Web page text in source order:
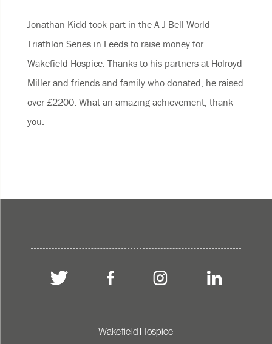
Jonathan Kidd took part in the A J Bell World
Triathlon Series in Leeds to raise money for
Wakefield Hospice. Thanks to his partners at Holroyd
Miller and friends and family who donated, he raised
over £2200. What an amazing achievement, thank
you.
Wakefield Hospice